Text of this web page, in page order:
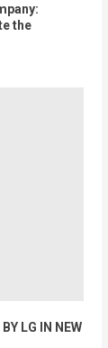
the
LG IN NEW